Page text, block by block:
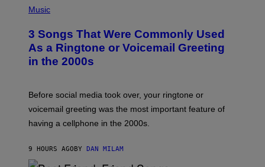
A
.
H
O
B
Y
G
O
Y
B
O
R
Music
3 Songs That Were Commonly Used
As a Ringtone or Voicemail Greeting
in the 2000s
Before social media took over, your ringtone or
voicemail greeting was the most important feature of
having a cellphone in the 2000s.
9 HOURS AGOBY DAN MILAM